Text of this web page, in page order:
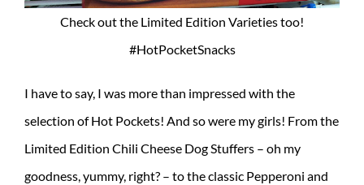
Check out the Limited Edition Varieties too!
#HotPocketSnacks
I have to say, I was more than impressed with the
selection of Hot Pockets! And so were my girls! From the
Limited Edition Chili Cheese Dog Stuffers – oh my
goodness, yummy, right? – to the classic Pepperoni and